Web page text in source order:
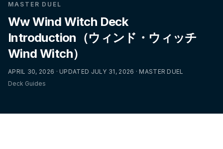
MASTER DUEL
Ww Wind Witch Deck
Introduction（ウィンド・ウィッチ
Wind Witch）
APRIL 30, 2026 · UPDATED JULY 31, 2026 · MASTER DUEL
Deck Guides